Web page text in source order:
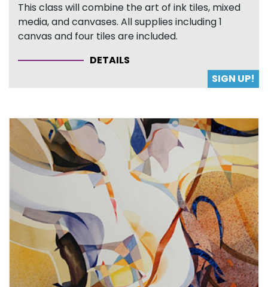
This class will combine the art of ink tiles, mixed
media, and canvases. All supplies including 1
canvas and four tiles are included.
DETAILS
SIGN UP!